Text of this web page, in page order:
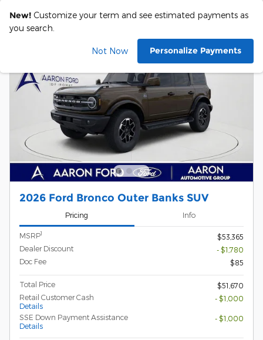
New! Customize your term and see estimated payments as
you search.
Not Now Personalize Payments
2026 Ford Bronco Outer Banks SUV
Pricing Info
MSRP1
$53,365
Dealer Discount
- $1,780
Doc Fee
$85
Total Price
$51,670
Retail Customer Cash
Details
- $1,000
SSE Down Payment Assistance
Details
- $1,000